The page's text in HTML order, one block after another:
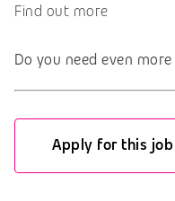
Find out more
Do you need even more
Apply for this job